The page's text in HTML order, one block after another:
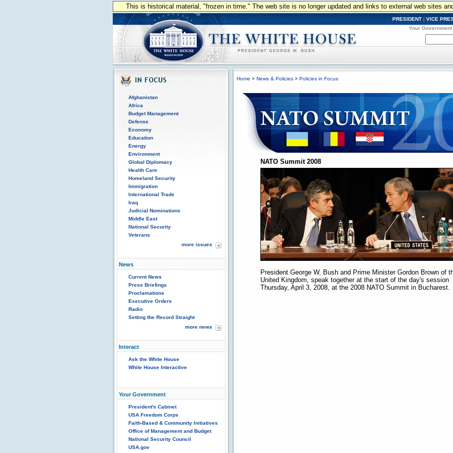
This is historical material, "frozen in time." The web site is no longer updated and links to external web sites
PRESIDENT | VICE
Your Government
Afghanistan
Africa
Budget Management
Defense
Economy
Education
Energy
Environment
Global Diplomacy
Health Care
Homeland Security
Immigration
International Trade
Iraq
Judicial Nominations
Middle East
National Security
Veterans
more issues
News
Current News
Press Briefings
Proclamations
Executive Orders
Radio
Setting the Record Straight
more news
Interact
Ask the White House
White House Interactive
Your Government
President's Cabinet
USA Freedom Corps
Faith-Based & Community Initiatives
Office of Management and Budget
National Security Council
USA.gov
Home > News & Policies > Policies in Focus
NATO Summit 2008
President George W. Bush and Prime Minister Gordon Brown of
United Kingdom, speak together at the start of the day's session
Thursday, April 3, 2008, at the 2008 NATO Summit in Bucharest.